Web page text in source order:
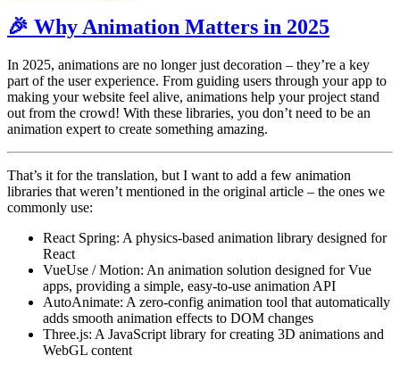
🎉 Why Animation Matters in 2025
In 2025, animations are no longer just decoration – they’re a key
part of the user experience. From guiding users through your app to
making your website feel alive, animations help your project stand
out from the crowd! With these libraries, you don’t need to be an
animation expert to create something amazing.
That’s it for the translation, but I want to add a few animation
libraries that weren’t mentioned in the original article – the ones we
commonly use:
React Spring: A physics-based animation library designed for
React
VueUse / Motion: An animation solution designed for Vue
apps, providing a simple, easy-to-use animation API
AutoAnimate: A zero-config animation tool that automatically
adds smooth animation effects to DOM changes
Three.js: A JavaScript library for creating 3D animations and
WebGL content